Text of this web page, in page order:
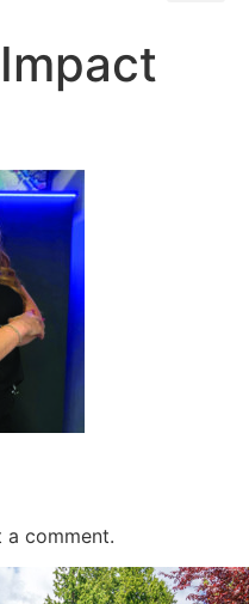
comment.